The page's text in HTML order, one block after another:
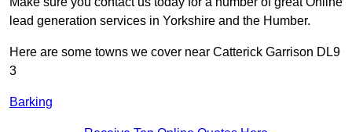
lead generation services in Yorkshire and the Humber.
Here are some towns we cover near Catterick Garrison DL9
3
Barking